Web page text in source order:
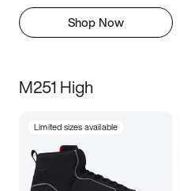
Shop Now
M251 High
Limited sizes available